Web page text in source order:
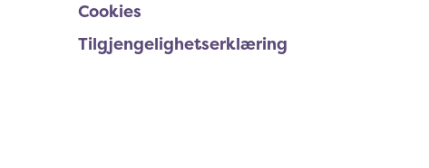
Cookies
Tilgjengelighetserklæring